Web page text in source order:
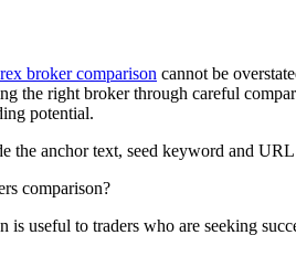
broker comparison cannot be
the right broker through careful
potential.
the anchor text, seed keyword and
comparison?
is useful to traders who are seeking